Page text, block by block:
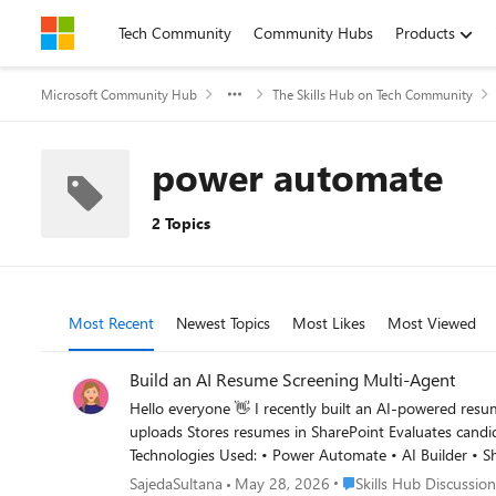
Skip to contentTech Community Community Hubs Products
Microsoft Community Hub The Skills Hub on Tech Community
power automate
2 Topics
Most Recent Newest Topics Most Likes Most Viewed
Build an AI Resume Screening Multi-Agent
Hello everyone 👋 I recently built an AI-powered resume screening multi-agent that automates the hiring intake and candidate evaluation process. The solution automatically: Accepts resume
uploads Stores resumes in SharePoint Evaluates candidates using AI Matches resumes against job requirements Generates recruiter-ready summaries Sends automated recruiter notifications
Technologies Used: • Power Automate • AI Builder • SharePoint • Outlook • GPT-Based Prompting This is Part 1 of my AI Hiring Multi-Agent Series. I’d love to hear feedback from the
community and learn how others are approaching AI-powered recruitment workflows. Newsletter: https://
SajedaSultana May 28, 2026 Place Skills Hub
Skills Hub